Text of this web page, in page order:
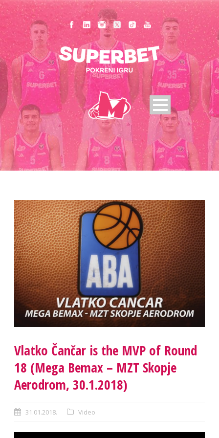
Vlatko Čančar is the MVP of Round
18 (Mega Bemax – MZT Skopje
Aerodrom, 30.1.2018)
31.01.2018. Video